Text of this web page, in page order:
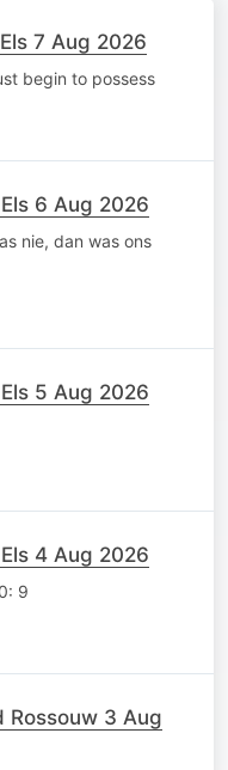
7 Aug 2026
begin to possess
6 Aug 2026
nie, dan was ons
5 Aug 2026
4 Aug 2026
9
Rossouw 3 Aug